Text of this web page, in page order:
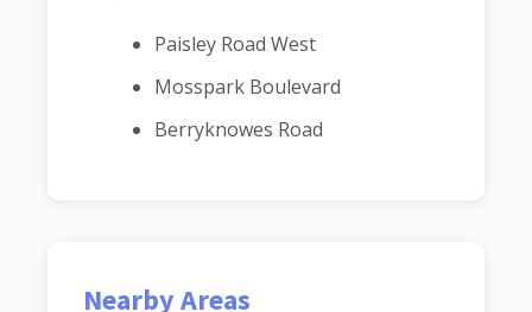
Paisley Road West
Mosspark Boulevard
Berryknowes Road
Nearby Areas